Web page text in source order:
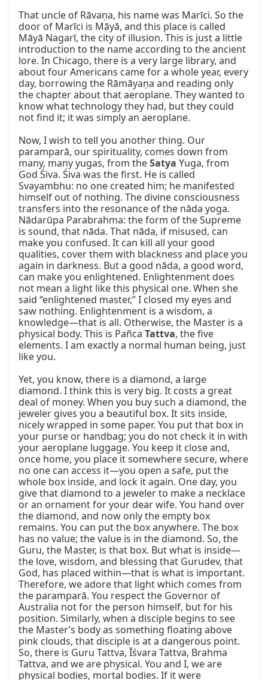
That uncle of Rāvaṇa, his name was Marīci. So the
door of Marīci is Māyā, and this place is called
Māyā Nagarī, the city of illusion. This is just a little
introduction to the name according to the ancient
lore. In Chicago, there is a very large library, and
about four Americans came for a whole year, every
day, borrowing the Rāmāyaṇa and reading only
the chapter about that aeroplane. They wanted to
know what technology they had, but they could
not find it; it was simply an aeroplane.
Now, I wish to tell you another thing. Our
paramparā, our spirituality, comes down from
many, many yugas, from the Satya Yuga, from
God Śiva. Śiva was the first. He is called
Svayambhu: no one created him; he manifested
himself out of nothing. The divine consciousness
transfers into the resonance of the nāda yoga.
Nādarūpa Parabrahma: the form of the Supreme
is sound, that nāda. That nāda, if misused, can
make you confused. It can kill all your good
qualities, cover them with blackness and place you
again in darkness. But a good nāda, a good word,
can make you enlightened. Enlightenment does
not mean a light like this physical one. When she
said “enlightened master,” I closed my eyes and
saw nothing. Enlightenment is a wisdom, a
knowledge—that is all. Otherwise, the Master is a
physical body. This is Pañca Tattva, the five
elements. I am exactly a normal human being, just
like you.
Yet, you know, there is a diamond, a large
diamond. I think this is very big. It costs a great
deal of money. When you buy such a diamond, the
jeweler gives you a beautiful box. It sits inside,
nicely wrapped in some paper. You put that box in
your purse or handbag; you do not check it in with
your aeroplane luggage. You keep it close and,
once home, you place it somewhere secure, where
no one can access it—you open a safe, put the
whole box inside, and lock it again. One day, you
give that diamond to a jeweler to make a necklace
or an ornament for your dear wife. You hand over
the diamond, and now only the empty box
remains. You can put the box anywhere. The box
has no value; the value is in the diamond. So, the
Guru, the Master, is that box. But what is inside—
the love, wisdom, and blessing that Gurudev, that
God, has placed within—that is what is important.
Therefore, we adore that light which comes from
the paramparā. You respect the Governor of
Australia not for the person himself, but for his
position. Similarly, when a disciple begins to see
the Master’s body as something floating above
pink clouds, that disciple is at a dangerous point.
So, there is Guru Tattva, Īśvara Tattva, Brahma
Tattva, and we are physical. You and I, we are
physical bodies, mortal bodies. If it were